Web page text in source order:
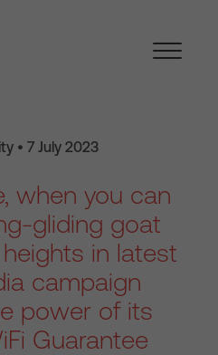
• 7 July 2023
when you can
gliding goat
in latest
campaign
power of its
Guarantee